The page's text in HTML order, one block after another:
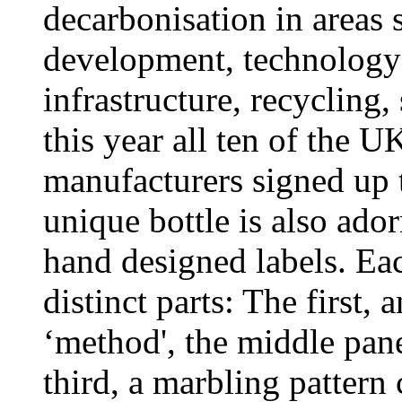
decarbonisation in areas
development,
infrastructure,
this year all ten of the
manufacturers signed
unique bottle is also
hand designed labels.
distinct parts: The first,
‘method', the middle
third, a marbling pattern